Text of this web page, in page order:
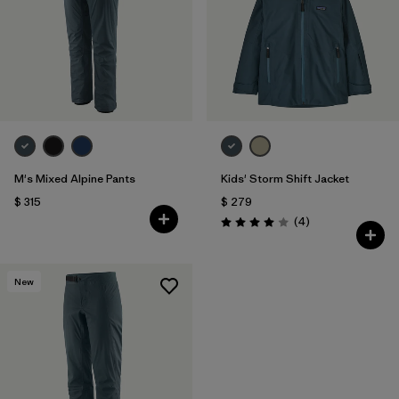
M's Mixed Alpine Pants
$ 315
Kids' Storm Shift Jacket
$ 279
Valoración: 4.0 / 5
(4Comentarios
)
New